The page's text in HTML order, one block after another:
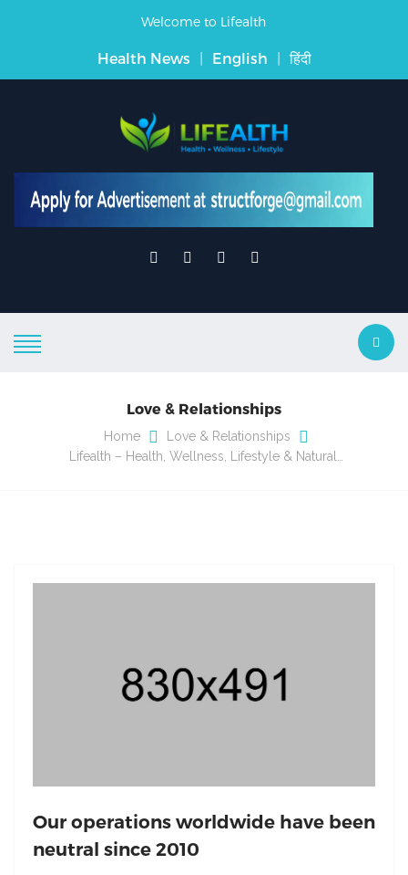
Welcome to Lifealth
Health News | English | हिंदी
Love & Relationships
Home
Love & Relationships
Lifealth – Health, Wellness, Lifestyle & Natural…
Our operations worldwide have been
neutral since 2010